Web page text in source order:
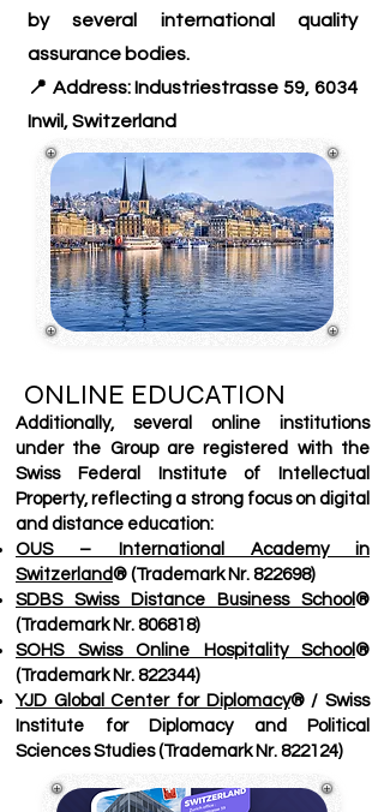
by several international quality
assurance bodies.
📍 Address: Industriestrasse 59, 6034
Inwil, Switzerland
ONLINE EDUCATION
Additionally, several online institutions
under the Group are registered with the
Swiss Federal Institute of Intellectual
Property, reflecting a strong focus on digital
and distance education:
OUS – International Academy in
Switzerland® (Trademark Nr. 822698)
SDBS Swiss Distance Business School®
(Trademark Nr. 806818)
SOHS Swiss Online Hospitality School®
(Trademark Nr. 822344)
YJD Global Center for Diplomacy® / Swiss
Institute for Diplomacy and Political
Sciences Studies (Trademark Nr. 822124)